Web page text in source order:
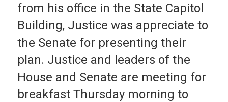
from his office in the State Capitol
Building, Justice was appreciate to
the Senate for presenting their
plan. Justice and leaders of the
House and Senate are meeting for
breakfast Thursday morning to